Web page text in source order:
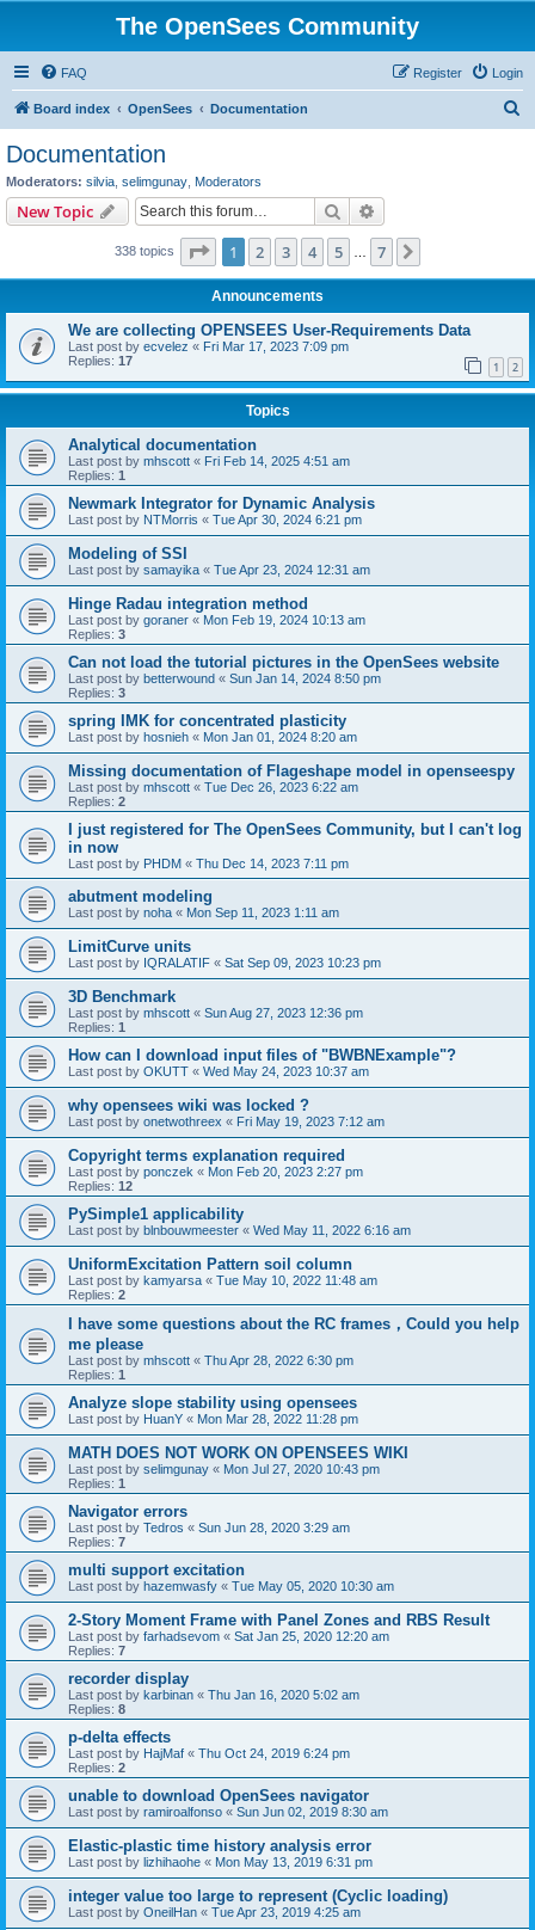
The OpenSees Community
FAQ Login
Register
Board index OpenSees Documentation
Documentation
Moderators: silvia selimgunay Moderators
New Topic Search
338 topics Page 1of 7
1 2 3 4 5 7
Announcements
We are collecting OPENSEES User-Requirements Data
Last post by ecvelez « Fri Mar 17, 2023 7:09 pm
Replies: 17 1 2
Topics
Analytical documentation
Last post by mhscott « Fri Feb 14, 2025 4:51 am
Replies: 1
Newmark Integrator for Dynamic Analysis
Last post by NTMorris « Tue Apr 30, 2024 6:21 pm
Modeling of SSI
Last post by samayika « Tue Apr 23, 2024 12:31 am
Hinge Radau integration method
Last post by goraner « Mon Feb 19, 2024 10:13 am
Replies: 3
Can not load the tutorial pictures in the OpenSees website
Last post by betterwound « Sun Jan 14, 2024 8:50 pm
Replies: 3
spring IMK for concentrated plasticity
Last post by hosnieh « Mon Jan 01, 2024 8:20 am
Missing documentation of Flageshape model in openseespy
Last post by mhscott « Tue Dec 26, 2023 6:22 am
Replies: 2
I just registered for The OpenSees Community, but I can't log
in now
Last post by PHDM « Thu Dec 14, 2023 7:11 pm
abutment modeling
Last post by noha « Mon Sep 11, 2023 1:11 am
LimitCurve units
Last post by IQRALATIF « Sat Sep 09, 2023 10:23 pm
3D Benchmark
Last post by mhscott « Sun Aug 27, 2023 12:36 pm
Replies: 1
How can I download input files of "BWBNExample"?
Last post by OKUTT « Wed May 24, 2023 10:37 am
why opensees wiki was locked ?
Last post by onetwothreex « Fri May 19, 2023 7:12 am
Copyright terms explanation required
Last post by ponczek « Mon Feb 20, 2023 2:27 pm
Replies: 12
PySimple1 applicability
Last post by blnbouwmeester « Wed May 11, 2022 6:16 am
UniformExcitation Pattern soil column
Last post by kamyarsa « Tue May 10, 2022 11:48 am
Replies: 2
I have some questions about the RC frames，Could you help
me please
Last post by mhscott « Thu Apr 28, 2022 6:30 pm
Replies: 1
Analyze slope stability using opensees
Last post by HuanY « Mon Mar 28, 2022 11:28 pm
MATH DOES NOT WORK ON OPENSEES WIKI
Last post by selimgunay « Mon Jul 27, 2020 10:43 pm
Replies: 1
Navigator errors
Last post by Tedros « Sun Jun 28, 2020 3:29 am
Replies: 7
multi support excitation
Last post by hazemwasfy « Tue May 05, 2020 10:30 am
2-Story Moment Frame with Panel Zones and RBS Result
Last post by farhadsevom « Sat Jan 25, 2020 12:20 am
Replies: 7
recorder display
Last post by karbinan « Thu Jan 16, 2020 5:02 am
Replies: 8
p-delta effects
Last post by HajMaf « Thu Oct 24, 2019 6:24 pm
Replies: 2
unable to download OpenSees navigator
Last post by ramiroalfonso « Sun Jun 02, 2019 8:30 am
Elastic-plastic time history analysis error
Last post by lizhihaohe « Mon May 13, 2019 6:31 pm
integer value too large to represent (Cyclic loading)
Last post by OneilHan « Tue Apr 23, 2019 4:25 am